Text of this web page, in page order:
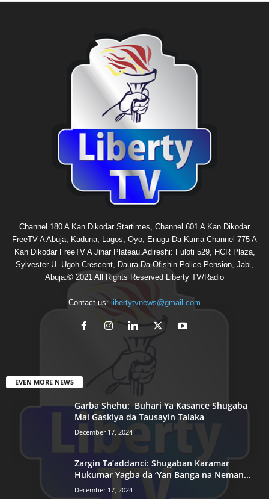
Channel 180 A Kan Dikodar Startimes, Channel 601 A Kan Dikodar
FreeTV A Abuja, Kaduna, Lagos, Oyo, Enugu Da Kuma Channel 775 A
Kan Dikodar FreeTV A Jihar Plateau.Adireshi: Fuloti 529, HCR Plaza,
Sylvester U. Ugoh Crescent, Daura Da Ofishin Police Pension, Jabi,
Abuja.© 2021 All Rights Reserved Liberty TV/Radio
Contact us: libertytvnews@gmail.com
EVEN MORE NEWS
Garba Shehu: Buhari Ya Kasance Shugaba
Mai Gaskiya da Tausayin Talaka
December 17, 2024
Zargin Ta’addanci: Shugaban Karamar
Hukumar Yagba da ‘Yan Banga na Neman...
December 17, 2024